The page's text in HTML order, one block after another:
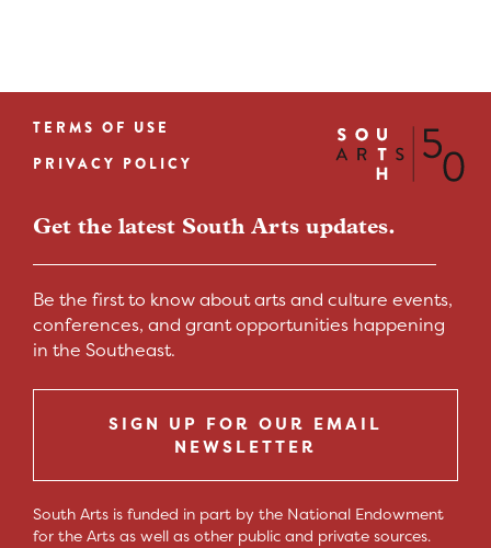
Footer
menu
TERMS OF USE
PRIVACY POLICY
Get the latest South Arts updates.
Be the first to know about arts and culture events,
conferences, and grant opportunities happening
in the Southeast.
SIGN UP FOR OUR EMAIL
NEWSLETTER
South Arts is funded in part by the National Endowment
for the Arts as well as other public and private sources.